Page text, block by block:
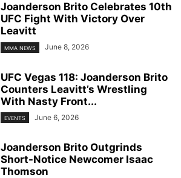
Joanderson Brito Celebrates 10th
UFC Fight With Victory Over
Leavitt
MMA NEWS June 8, 2026
UFC Vegas 118: Joanderson Brito
Counters Leavitt’s Wrestling
With Nasty Front...
EVENTS June 6, 2026
Joanderson Brito Outgrinds
Short-Notice Newcomer Isaac
Thomson